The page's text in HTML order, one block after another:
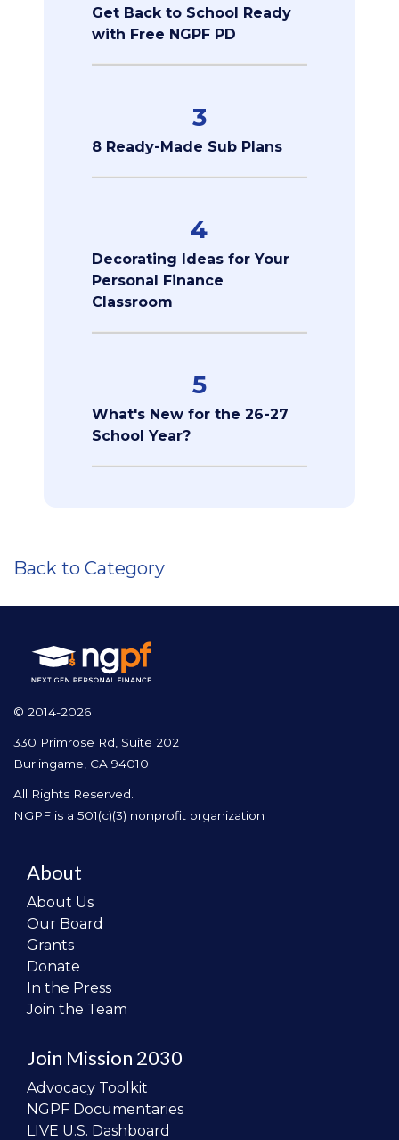
Get Back to School Ready
with Free NGPF PD
3
8 Ready-Made Sub Plans
4
Decorating Ideas for Your
Personal Finance
Classroom
5
What's New for the 26-27
School Year?
Back to Category
© 2014-2026
330 Primrose Rd, Suite 202
Burlingame, CA 94010
All Rights Reserved.
NGPF is a 501(c)(3) nonprofit organization
About
About Us
Our Board
Grants
Donate
In the Press
Join the Team
Join Mission 2030
Advocacy Toolkit
NGPF Documentaries
LIVE U.S. Dashboard